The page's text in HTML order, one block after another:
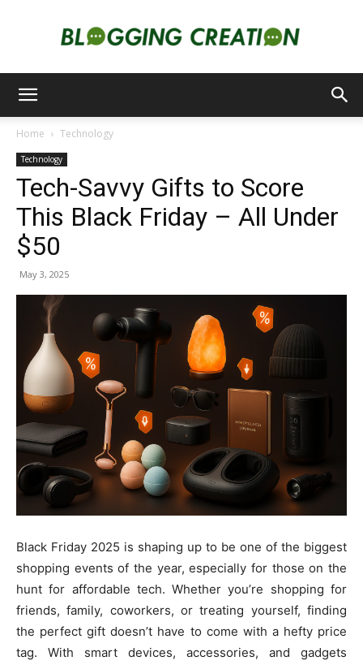
Home Technology
Technology
Tech-Savvy Gifts to Score
This Black Friday – All Under
$50
May 3, 2025
Black Friday 2025 is shaping up to be one of the biggest
shopping events of the year, especially for those on the
hunt for affordable tech. Whether you’re shopping for
friends, family, coworkers, or treating yourself, finding
the perfect gift doesn’t have to come with a hefty price
tag. With smart devices, accessories, and gadgets